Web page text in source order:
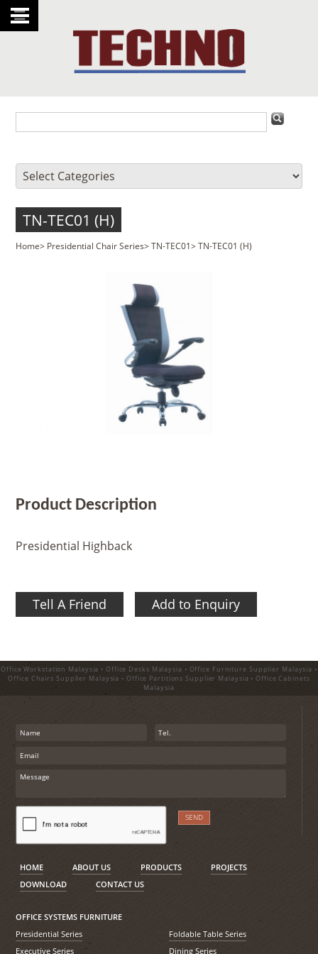
TN-TEC01 (H)
Home> Presidential Chair Series>TN-TEC01>TN-TEC01 (H)
Product Description
Presidential Highback
Tell A Friend Add to Enquiry
Office Workstation Malaysia • Office Desks Malaysia • Office Furniture Supplier Malaysia •
Office Chairs Supplier Malaysia • Office Partitions Supplier Malaysia • Office Cabinets
Malaysia
HOME ABOUT US PRODUCTS
PROJECTS
DOWNLOAD
CONTACT US
OFFICE SYSTEMS FURNITURE
Presidential Series
Executive Series
Foldable Table Series
Dining Series